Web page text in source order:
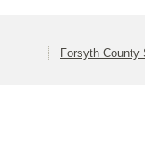
Forsyth County